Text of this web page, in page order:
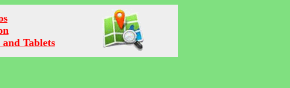
Tablets